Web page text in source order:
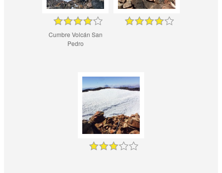
Cumbre Volcán San
Pedro